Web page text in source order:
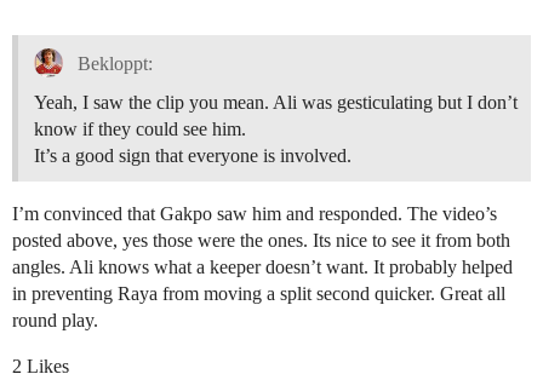
Bekloppt:
Yeah, I saw the clip you mean. Ali was gesticulating but I don’t
know if they could see him.
It’s a good sign that everyone is involved.
I’m convinced that Gakpo saw him and responded. The video’s
posted above, yes those were the ones. Its nice to see it from both
angles. Ali knows what a keeper doesn’t want. It probably helped
in preventing Raya from moving a split second quicker. Great all
round play.
2 Likes